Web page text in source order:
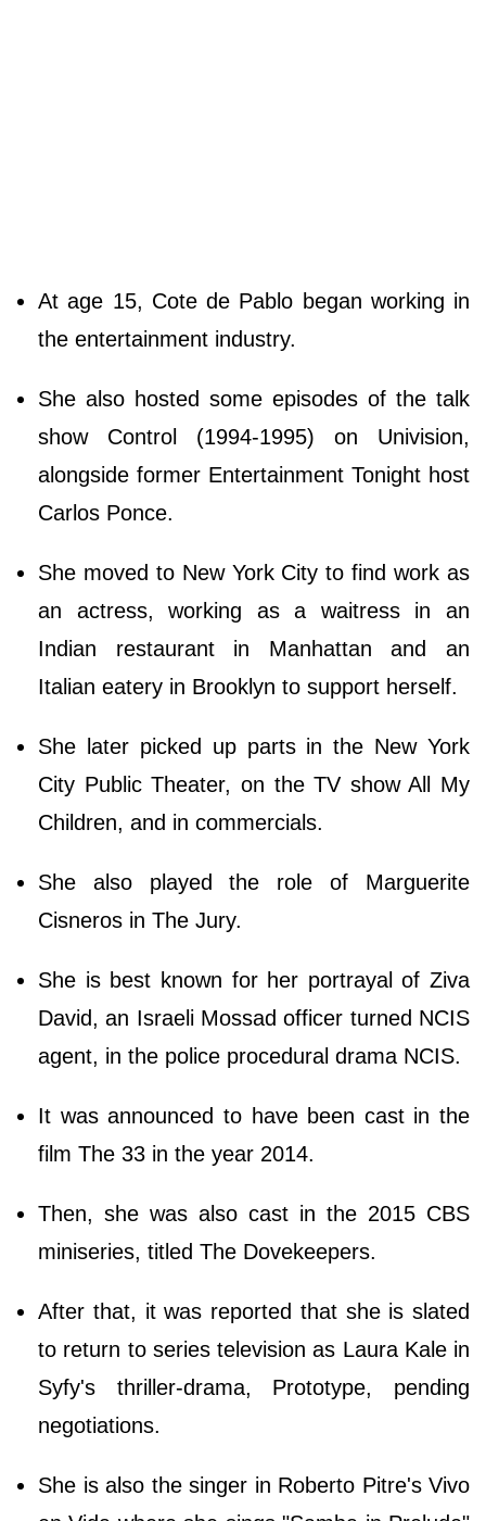
At age 15, Cote de Pablo began working in
the entertainment industry.
She also hosted some episodes of the talk
show Control (1994-1995) on Univision,
alongside former Entertainment Tonight host
Carlos Ponce.
She moved to New York City to find work as
an actress, working as a waitress in an
Indian restaurant in Manhattan and an
Italian eatery in Brooklyn to support herself.
She later picked up parts in the New York
City Public Theater, on the TV show All My
Children, and in commercials.
She also played the role of Marguerite
Cisneros in The Jury.
She is best known for her portrayal of Ziva
David, an Israeli Mossad officer turned NCIS
agent, in the police procedural drama NCIS.
It was announced to have been cast in the
film The 33 in the year 2014.
Then, she was also cast in the 2015 CBS
miniseries, titled The Dovekeepers.
After that, it was reported that she is slated
to return to series television as Laura Kale in
Syfy's thriller-drama, Prototype, pending
negotiations.
She is also the singer in Roberto Pitre's Vivo